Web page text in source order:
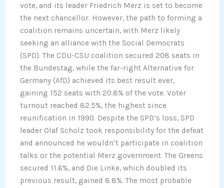
vote, and its leader Friedrich Merz is set to become
the next chancellor. However, the path to forming a
coalition remains uncertain, with Merz likely
seeking an alliance with the Social Democrats
(SPD). The CDU-CSU coalition secured 208 seats in
the Bundestag, while the far-right Alternative for
Germany (AfD) achieved its best result ever,
gaining 152 seats with 20.8% of the vote. Voter
turnout reached 82.5%, the highest since
reunification in 1990. Despite the SPD’s loss, SPD
leader Olaf Scholz took responsibility for the defeat
and announced he wouldn’t participate in coalition
talks or the potential Merz government. The Greens
secured 11.6%, and Die Linke, which doubled its
previous result, gained 8.8%. The most probable